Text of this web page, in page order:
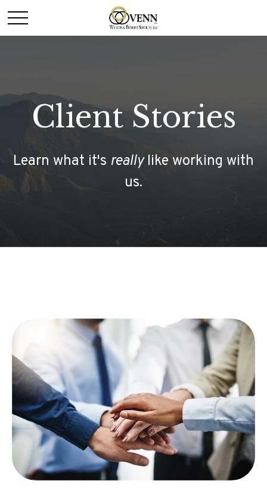
Client Stories
Learn what it's reallylike working with
us.